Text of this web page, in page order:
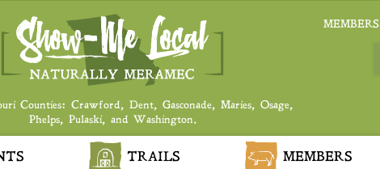
Counties: Crawford, Dent, Gasconade, Maries, Osage,
Phelps, Pulaski, and Washington.
MEMBERS
TRAILS MEMBERS